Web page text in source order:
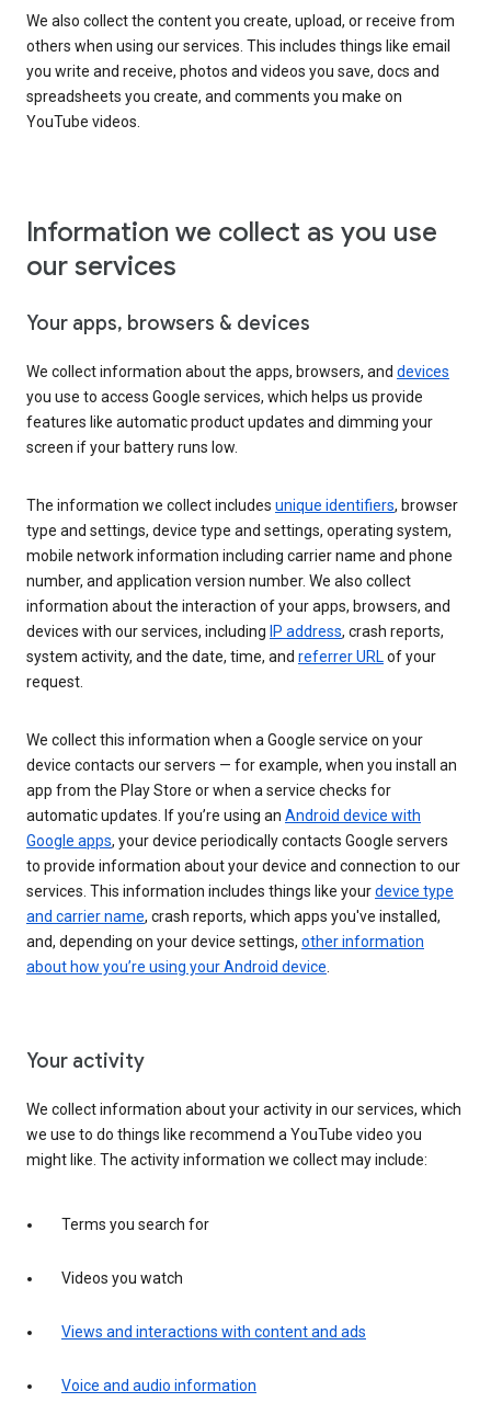
We also collect the content you create, upload, or receive from
others when using our services. This includes things like email
you write and receive, photos and videos you save, docs and
spreadsheets you create, and comments you make on
YouTube videos.
Information we collect as you use
our services
Your apps, browsers & devices
We collect information about the apps, browsers, and devices
you use to access Google services, which helps us provide
features like automatic product updates and dimming your
screen if your battery runs low.
The information we collect includes unique identifiers, browser
type and settings, device type and settings, operating system,
mobile network information including carrier name and phone
number, and application version number. We also collect
information about the interaction of your apps, browsers, and
devices with our services, including IP address, crash reports,
system activity, and the date, time, and referrer URLof your
request.
We collect this information when a Google service on your
device contacts our servers — for example, when you install an
app from the Play Store or when a service checks for
automatic updates. If you’re using an Android device with
Google apps, your device periodically contacts Google servers
to provide information about your device and connection to our
services. This information includes things like yourdevice type
and carrier name, crash reports, which apps you've installed,
and, depending on your device settings, other information
about how you’re using your Android device.
Your activity
We collect information about your activity in our services, which
we use to do things like recommend a YouTube video you
might like. The activity information we collect may include:
Terms you search for
Videos you watch
Views and interactions with content and ads
Voice and audio information